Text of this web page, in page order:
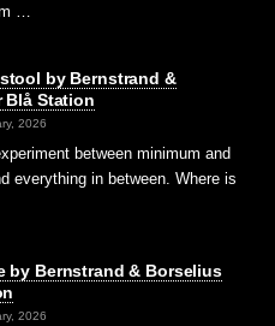
…
by Bernstrand &
Blå Station
2026
between minimum and
everything in between. Where is
by Bernstrand & Borselius
2026